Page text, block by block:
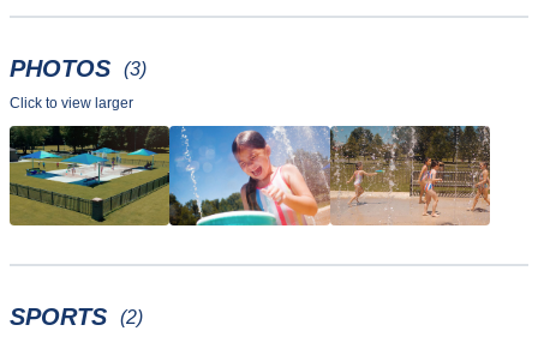
PHOTOS (3)
Click to view larger
SPORTS (2)